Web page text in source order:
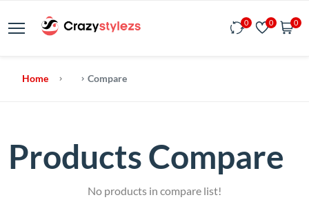
0 0 0
Home Compare
Products Compare
No products in compare list!